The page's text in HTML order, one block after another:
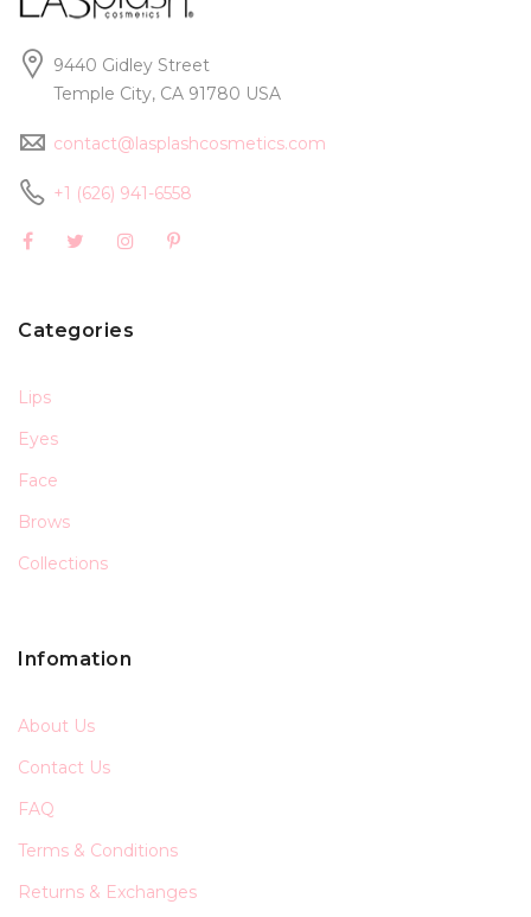
9440 Gidley Street
Temple City, CA 91780 USA
contact@lasplashcosmetics.com
+1 (626) 941-6558
Categories
Lips
Eyes
Face
Brows
Collections
Infomation
About Us
Contact Us
FAQ
Terms & Conditions
Returns & Exchanges